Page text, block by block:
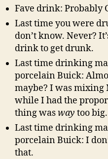
Fave drink: Probably
Last time you were
don’t know. Never?
drink to get drunk.
Last time drinking
porcelain Buick:
maybe? I was
while I had the
thing wasway too big.
Last time drinking
porcelain Buick: I
that.